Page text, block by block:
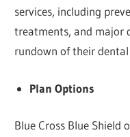
services, including
treatments, and major
rundown of their
Plan Options
Blue Cross Blue Shield